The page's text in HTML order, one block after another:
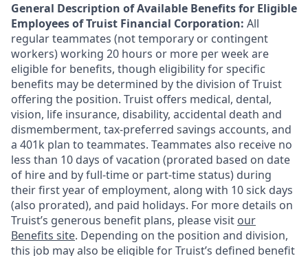
General Description of Available Benefits for Eligible
Employees of Truist Financial Corporation: All
regular teammates (not temporary or contingent
workers) working 20 hours or more per week are
eligible for benefits, though eligibility for specific
benefits may be determined by the division of Truist
offering the position. Truist offers medical, dental,
vision, life insurance, disability, accidental death and
dismemberment, tax-preferred savings accounts, and
a 401k plan to teammates. Teammates also receive no
less than 10 days of vacation (prorated based on date
of hire and by full-time or part-time status) during
their first year of employment, along with 10 sick days
(also prorated), and paid holidays. For more details on
Truist’s generous benefit plans, please visit our
Benefits site. Depending on the position and division,
this job may also be eligible for Truist’s defined benefit